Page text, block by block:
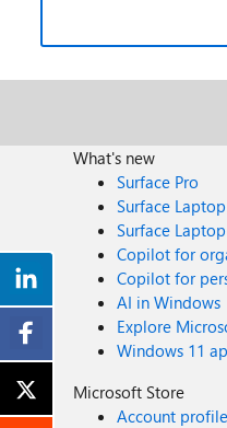
What's new
Surface Pro
Surface Laptop
Surface
Copilot for
Copilot for
AI in Windows
Explore
Windows 11
Microsoft Store
Account profile